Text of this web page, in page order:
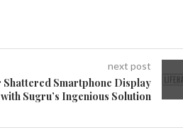
next post
Shattered Smartphone Display
with Sugru’s Ingenious Solution